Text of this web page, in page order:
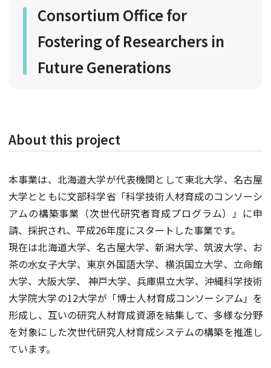
Consortium Office for
Fostering of Researchers in
Future Generations
About this project
本事業は、北海道大学が代表機関として東北大学、名古屋
大学とともに文部科学省「科学技術人材育成のコンソーシ
アムの構築事業（次世代研究者育成プログラム）」に申
請、採択され、平成26年度にスタートした事業です。
現在は北海道大学、名古屋大学、新潟大学、筑波大学、お
茶の水女子大学、東京外国語大学、横浜国立大学、立命館
大学、大阪大学、 神戸大学、兵庫県立大学、沖縄科学技術
大学院大学の12大学が「博士人材育成コンソーシアム」を
形成し、互いの研究人材育成資源を結集して、多様な分野
を対象にした次世代研究人材育成システムの構築を推進し
ています。